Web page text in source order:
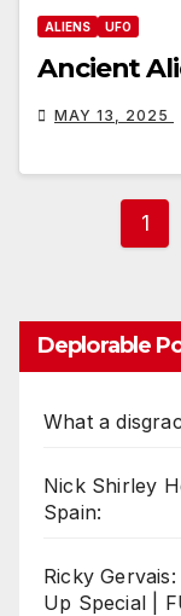
ALIENS UFO
Ancient
MAY 13, 2025
1
Deplorable
What a
Nick Shirley
Spain:
Ricky
Up Special |